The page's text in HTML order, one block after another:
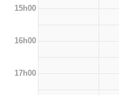
15h00
16h00
17h00